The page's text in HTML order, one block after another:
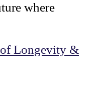
where
Longevity &